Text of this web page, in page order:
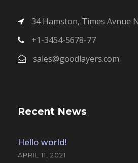
34 Hamston, Times Avnue
+1-3454-5678-77
sales@goodlayers.com
Recent News
Hello world!
APRIL 11, 2021